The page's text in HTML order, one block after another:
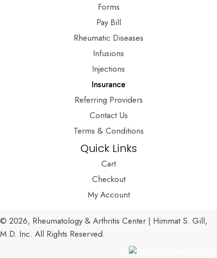
Forms
Pay Bill
Rheumatic Diseases
Infusions
Injections
Insurance
Referring Providers
Contact Us
Terms & Conditions
Quick Links
Cart
Checkout
My Account
© 2026, Rheumatology & Arthritis Center | Himmat S. Gill,
M.D. Inc. All Rights Reserved.